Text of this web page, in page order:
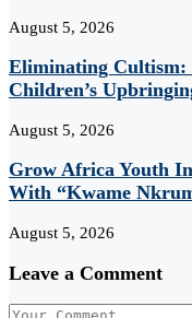
August 5, 2026
Eliminating Cultism:
Children’s
August 5, 2026
Grow Africa Youth
With “Kwame
August 5, 2026
Leave a Comment